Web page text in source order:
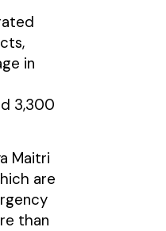
in
3,300
Maitri
are
than